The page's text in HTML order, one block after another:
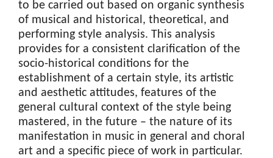
to be carried out based on organic synthesis
of musical and historical, theoretical, and
performing style analysis. This analysis
provides for a consistent clarification of the
socio-historical conditions for the
establishment of a certain style, its artistic
and aesthetic attitudes, features of the
general cultural context of the style being
mastered, in the future – the nature of its
manifestation in music in general and choral
art and a specific piece of work in particular.